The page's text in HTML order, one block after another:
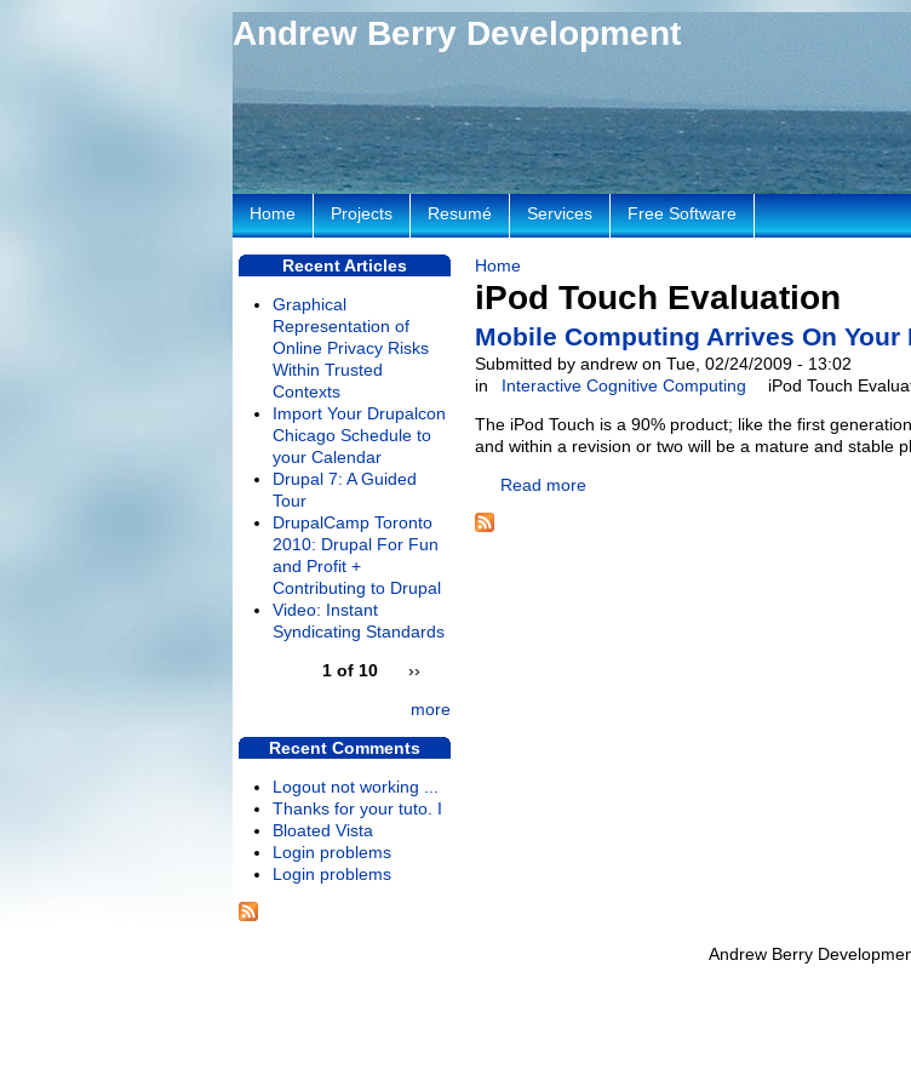
Andrew Berry Development
Home
iPod Touch Evaluation
Mobile Computing Arrives On Your
Submitted by andrew on Tue, 02/24/2009 - 13:02
in
Interactive Cognitive Computing iPod Touch
The iPod Touch is a 90% product; like the first
and within a revision or two will be a mature and stable
Read more
Home Projects Resumé Services Free Software
Recent Articles
Graphical
Representation of
Online Privacy Risks
Within Trusted
Contexts
Import Your Drupalcon
Chicago Schedule to
your Calendar
Drupal 7: A Guided
Tour
DrupalCamp Toronto
2010: Drupal For Fun
and Profit +
Contributing to Drupal
Video: Instant
Syndicating Standards
1 of 10
››
more
Recent Comments
Logout not working ...
Thanks for your tuto. I
Bloated Vista
Login problems
Login problems
Andrew Berry